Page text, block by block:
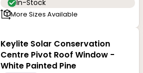
In-Stock
More Sizes Available
Keylite Solar Conservation
Centre Pivot Roof Window -
White Painted Pine